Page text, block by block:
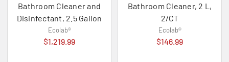
Bathroom Cleaner and
Disinfectant, 2.5 Gallon
Ecolab®
$1,219.99
Bathroom Cleaner, 2 L,
2/CT
Ecolab®
$146.99